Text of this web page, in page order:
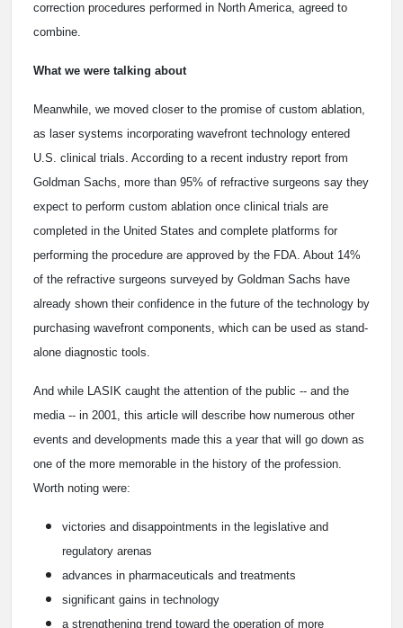
correction procedures performed in North America, agreed to
combine.
What we were talking about
Meanwhile, we moved closer to the promise of custom ablation,
as laser systems incorporating wavefront technology entered
U.S. clinical trials. According to a recent industry report from
Goldman Sachs, more than 95% of refractive surgeons say they
expect to perform custom ablation once clinical trials are
completed in the United States and complete platforms for
performing the procedure are approved by the FDA. About 14%
of the refractive surgeons surveyed by Goldman Sachs have
already shown their confidence in the future of the technology by
purchasing wavefront components, which can be used as stand-
alone diagnostic tools.
And while LASIK caught the attention of the public -- and the
media -- in 2001, this article will describe how numerous other
events and developments made this a year that will go down as
one of the more memorable in the history of the profession.
Worth noting were:
victories and disappointments in the legislative and
regulatory arenas
advances in pharmaceuticals and treatments
significant gains in technology
a strengthening trend toward the operation of more